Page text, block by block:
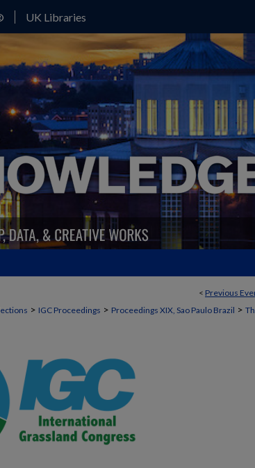
UK Libraries
< Previous
> IGC Proceedings > Proceedings XIX, Sao Paulo Brazil >